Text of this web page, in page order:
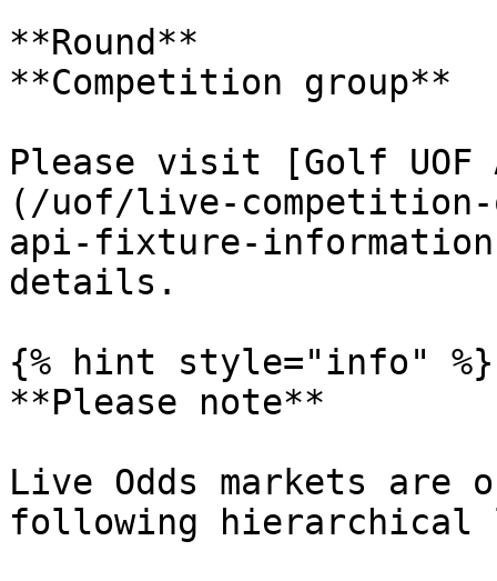
**Round**
**Competition group**
Please visit [Golf
(/uof/live-
api-fixture-
details.
{% hint style="info" %}
**Please note**
Live Odds markets
following hierarchical